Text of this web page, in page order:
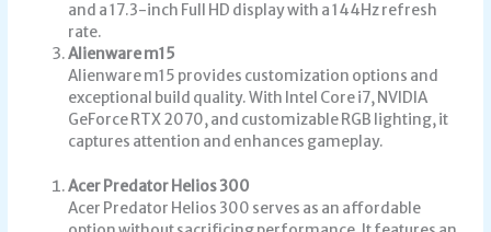
and a 17.3-inch Full HD display with a 144Hz refresh
rate.
Alienware m15
Alienware m15 provides customization options and
exceptional build quality. With Intel Core i7, NVIDIA
GeForce RTX 2070, and customizable RGB lighting, it
captures attention and enhances gameplay.
Acer Predator Helios 300
Acer Predator Helios 300 serves as an affordable